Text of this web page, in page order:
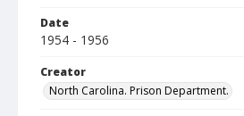
Date
1954 - 1956
Creator
North Carolina. Prison Department.